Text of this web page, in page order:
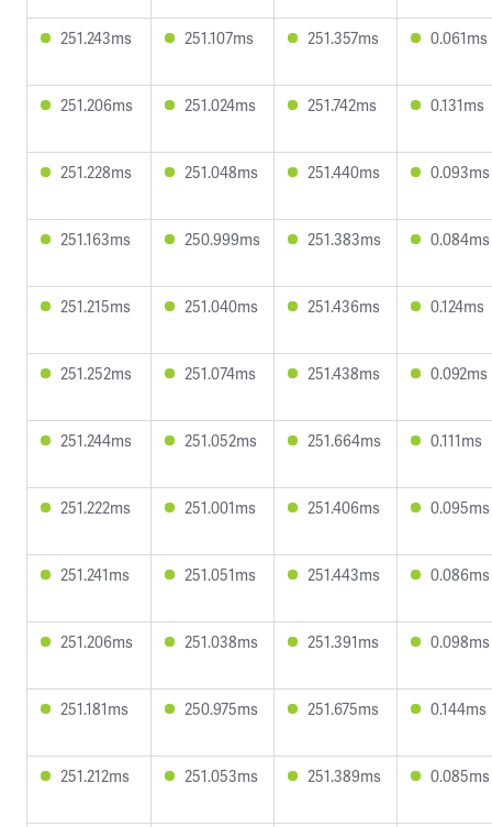
251.243ms 251.107ms 251.357ms 0.061ms
251.206ms 251.024ms 251.742ms 0.131ms
251.228ms 251.048ms 251.440ms 0.093ms
251.163ms 250.999ms 251.383ms 0.084ms
251.215ms 251.040ms 251.436ms 0.124ms
251.252ms 251.074ms 251.438ms 0.092ms
251.244ms 251.052ms 251.664ms 0.111ms
251.222ms 251.001ms 251.406ms 0.095ms
251.241ms 251.051ms 251.443ms 0.086ms
251.206ms 251.038ms 251.391ms 0.098ms
251.181ms 250.975ms 251.675ms 0.144ms
251.212ms 251.053ms 251.389ms 0.085ms